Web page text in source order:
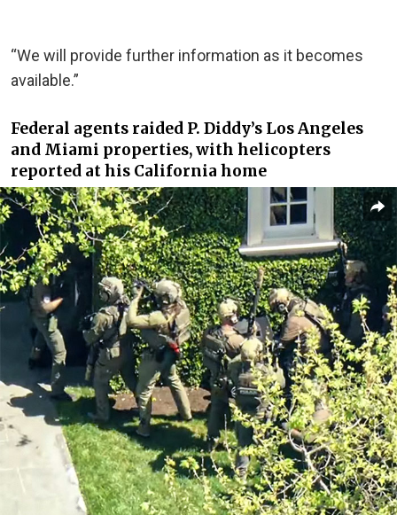
“We will provide further information as it becomes
available.”
Federal agents raided P. Diddy’s Los Angeles
and Miami properties, with helicopters
reported at his California home